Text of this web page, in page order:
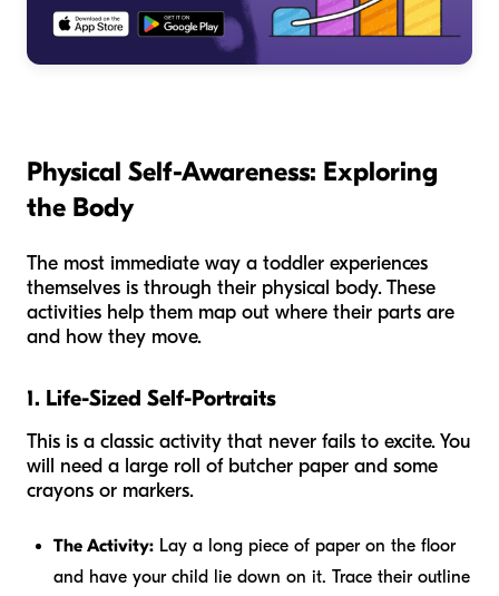
Physical Self-Awareness: Exploring
the Body
The most immediate way a toddler experiences
themselves is through their physical body. These
activities help them map out where their parts are
and how they move.
1. Life-Sized Self-Portraits
This is a classic activity that never fails to excite. You
will need a large roll of butcher paper and some
crayons or markers.
The Activity: Lay a long piece of paper on the floor
and have your child lie down on it. Trace their outline